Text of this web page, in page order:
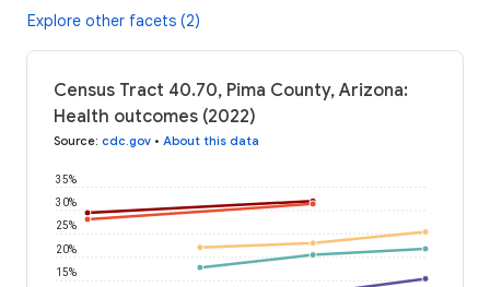
Explore other facets (2)
Census Tract 40.70, Pima County, Arizona:
Health outcomes (2022)
Source: cdc.gov • About this data
15%
20%
25%
30%
35%